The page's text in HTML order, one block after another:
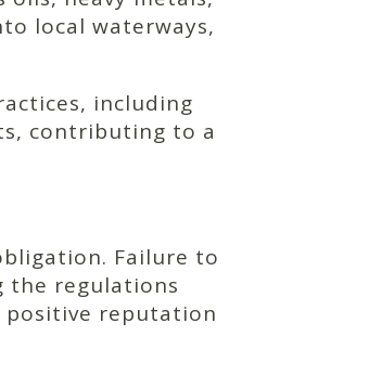
local waterways,
including
contributing to a
Failure to
the regulations
positive reputation